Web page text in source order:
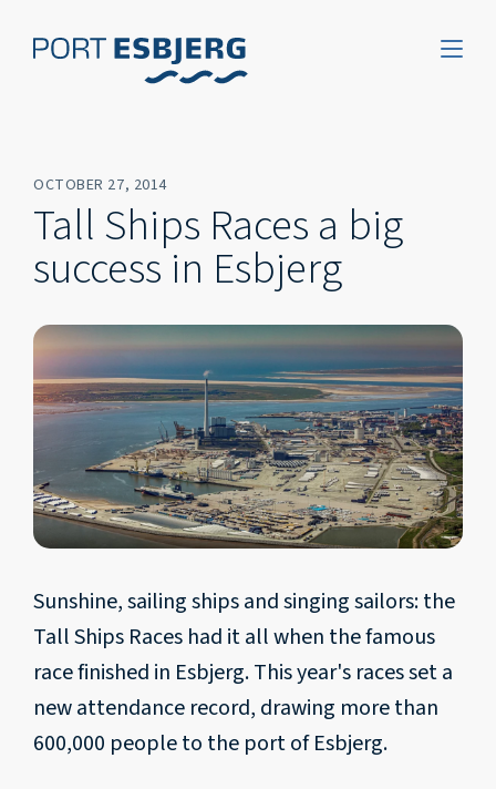
OCTOBER 27, 2014
Tall Ships Races a big
success in Esbjerg
Sunshine, sailing ships and singing sailors: the
Tall Ships Races had it all when the famous
race finished in Esbjerg. This year's races set a
new attendance record, drawing more than
600,000 people to the port of Esbjerg.